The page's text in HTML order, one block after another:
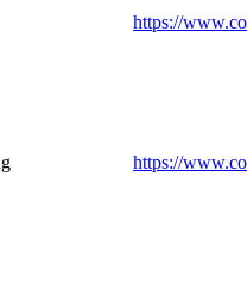
https://
https://